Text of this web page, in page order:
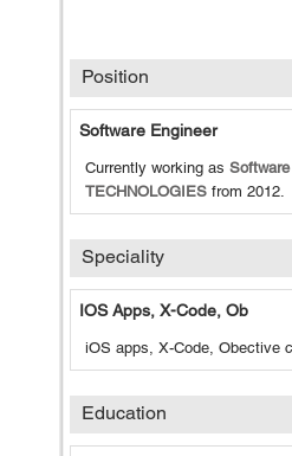
Position
Software Engineer
Currently working as
TECHNOLOGIES from 2012.
Speciality
IOS Apps, X-Code, Ob
iOS apps, X-Code, Obective c
Education